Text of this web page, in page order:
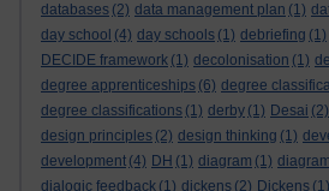
databases (2) data management plan (1)
day school (4) day schools (1) debriefing (1)
DECIDE framework (1) decolonisation (1)
degree apprenticeships (6) degree
degree classifications (1) derby (1) Desai (2)
design principles (2) design thinking (1)
development (4) DH (1) diagram (1)
dialogic feedback (1) dickens (2) Dickens (1)